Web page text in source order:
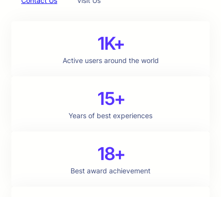
1K+
Active users around the world
15+
Years of best experiences
18+
Best award achievement